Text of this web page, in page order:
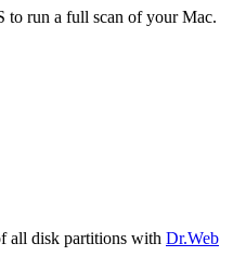
to run a full scan of your Mac.
all disk partitions with Dr.Web